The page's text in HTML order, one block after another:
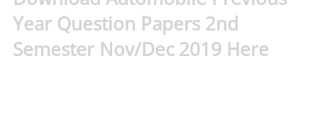
Year Question Papers 2nd
Semester Nov/Dec 2019 Here